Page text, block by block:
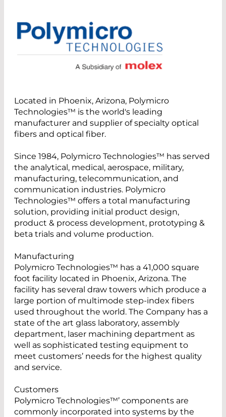
Located in Phoenix, Arizona, Polymicro
Technologies™ is the world's leading
manufacturer and supplier of specialty optical
fibers and optical fiber.
Since 1984, Polymicro Technologies™ has served
the analytical, medical, aerospace, military,
manufacturing, telecommunication, and
communication industries. Polymicro
Technologies™ offers a total manufacturing
solution, providing initial product design,
product & process development, prototyping &
beta trials and volume production.
Manufacturing
Polymicro Technologies™ has a 41,000 square
foot facility located in Phoenix, Arizona. The
facility has several draw towers which produce a
large portion of multimode step-index fibers
used throughout the world. The Company has a
state of the art glass laboratory, assembly
department, laser machining department as
well as sophisticated testing equipment to
meet customers’ needs for the highest quality
and service.
Customers
Polymicro Technologies™’ components are
commonly incorporated into systems by the